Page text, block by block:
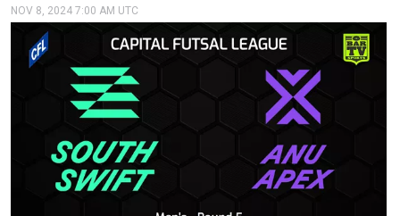
NOV 8, 2024 7:00 AM UTC